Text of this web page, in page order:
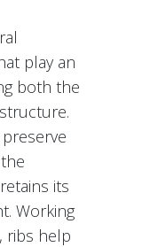
play an
both the
its
Working
ribs help